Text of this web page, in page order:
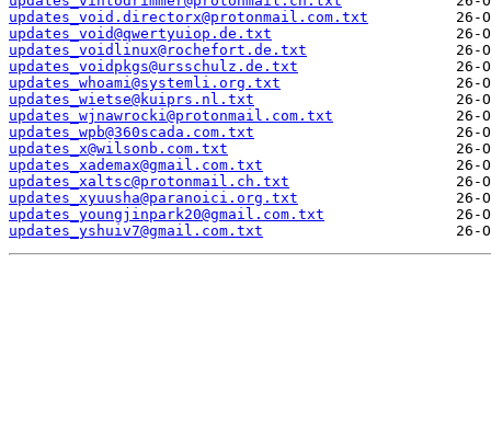
updates_void.directorx@protonmail.com.txt
updates_void@qwertyuiop.de.txt
updates_voidlinux@rochefort.de.txt
updates_voidpkgs@ursschulz.de.txt
updates_whoami@systemli.org.txt
updates_wietse@kuiprs.nl.txt
updates_wjnawrocki@protonmail.com.txt
updates_wpb@360scada.com.txt
updates_x@wilsonb.com.txt
updates_xademax@gmail.com.txt
updates_xaltsc@protonmail.ch.txt
updates_xyuusha@paranoici.org.txt
updates_youngjinpark20@gmail.com.txt
updates_yshuiv7@gmail.com.txt